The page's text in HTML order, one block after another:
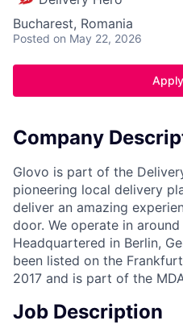
Bucharest, Romania
Posted on May 22, 2026
Company
Glovo is part of the
pioneering local delivery
deliver an amazing
door. We operate in
Headquartered in Berlin,
been listed on the
2017 and is part of the
Job Description